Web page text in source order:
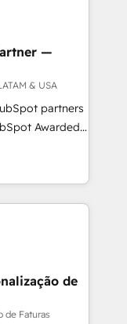
systems
-
Website
transparent,
you
—
& USA
partners
Awarded
the U.S.,
expertise with
largest
across
across all
Custom
built for
de
de Faturas